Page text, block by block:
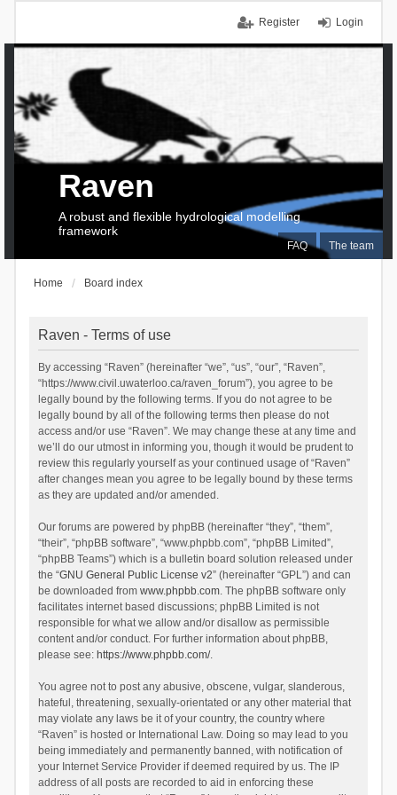
Login
Register
FAQ The team
Raven
A robust and flexible hydrological modelling
framework
Home Board index
Raven - Terms of use
By accessing “Raven” (hereinafter “we”, “us”, “our”, “Raven”,
“https://www.civil.uwaterloo.ca/raven_forum”), you agree to be
legally bound by the following terms. If you do not agree to be
legally bound by all of the following terms then please do not
access and/or use “Raven”. We may change these at any time and
we’ll do our utmost in informing you, though it would be prudent to
review this regularly yourself as your continued usage of “Raven”
after changes mean you agree to be legally bound by these terms
as they are updated and/or amended.
Our forums are powered by phpBB (hereinafter “they”, “them”,
“their”, “phpBB software”, “www.phpbb.com”, “phpBB Limited”,
“phpBB Teams”) which is a bulletin board solution released under
the “GNU General Public License v2” (hereinafter “GPL”) and can
be downloaded from www.phpbb.com. The phpBB software only
facilitates internet based discussions; phpBB Limited is not
responsible for what we allow and/or disallow as permissible
content and/or conduct. For further information about phpBB,
please see: https://www.phpbb.com/.
You agree not to post any abusive, obscene, vulgar, slanderous,
hateful, threatening, sexually-orientated or any other material that
may violate any laws be it of your country, the country where
“Raven” is hosted or International Law. Doing so may lead to you
being immediately and permanently banned, with notification of
your Internet Service Provider if deemed required by us. The IP
address of all posts are recorded to aid in enforcing these